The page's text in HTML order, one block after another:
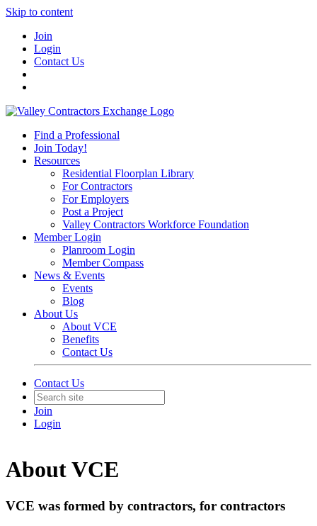
Skip to content
Join
Login
Contact Us
Find a Professional
Join Today!
Resources
Residential Floorplan Library
For Contractors
For Employers
Post a Project
Valley Contractors Workforce Foundation
Member Login
Planroom Login
Member Compass
News & Events
Events
Blog
About Us
About VCE
Benefits
Contact Us
Contact Us
Join
Login
About VCE
VCE was formed by contractors, for contractors